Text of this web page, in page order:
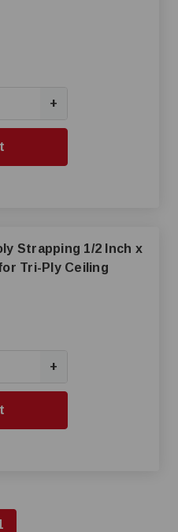
+
Strapping 1/2 Inch x
Tri-Ply Ceiling
+